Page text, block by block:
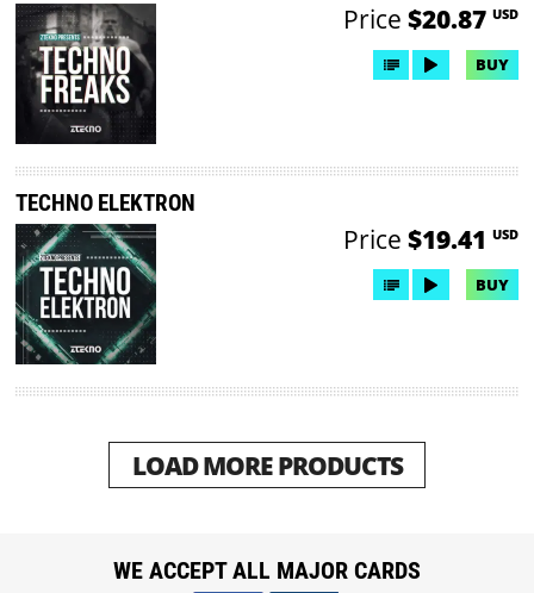
Price $20.87 USD
BUY
TECHNO ELEKTRON
Price $19.41 USD
BUY
LOAD MORE PRODUCTS
WE ACCEPT ALL MAJOR CARDS